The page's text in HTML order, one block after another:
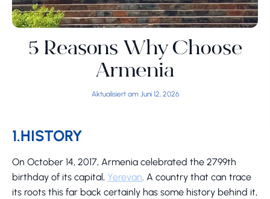
5 Reasons Why Choose
Armenia
Aktualisiert am Juni 12, 2026
1.HISTORY
On October 14, 2017, Armenia celebrated the 2799th
birthday of its capital, Yerevan. A country that can trace
its roots this far back certainly has some history behind it,